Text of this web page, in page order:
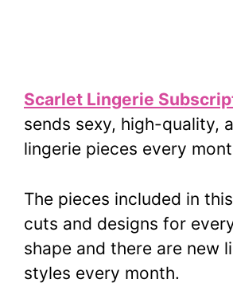
Scarlet Lingerie
sends sexy, high-quality,
lingerie pieces every
The pieces included in
cuts and designs for
shape and there are new
styles every month.